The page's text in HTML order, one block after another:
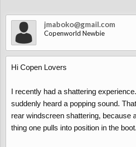
jmaboko@gmail.com
Copenworld Newbie
Hi Copen Lovers
I recently had a shattering
suddenly heard a popping sound.
rear windscreen shattering, because
thing one pulls into position in the boot.